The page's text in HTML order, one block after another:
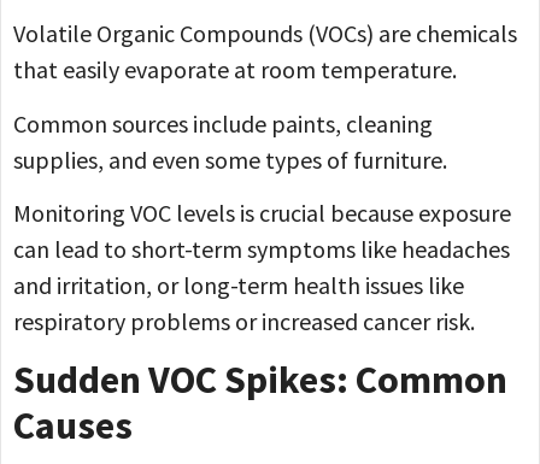
Volatile Organic Compounds (VOCs) are chemicals
that easily evaporate at room temperature.
Common sources include paints, cleaning
supplies, and even some types of furniture.
Monitoring VOC levels is crucial because exposure
can lead to short-term symptoms like headaches
and irritation, or long-term health issues like
respiratory problems or increased cancer risk.
Sudden VOC Spikes: Common
Causes